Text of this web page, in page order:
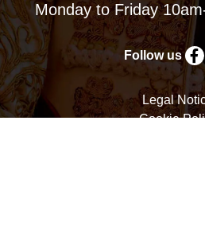
Monday to Friday
Follow us
Legal
Cookie